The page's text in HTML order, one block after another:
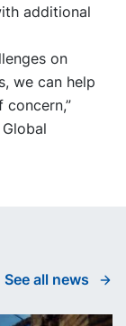
additional
on
we can help
See all news